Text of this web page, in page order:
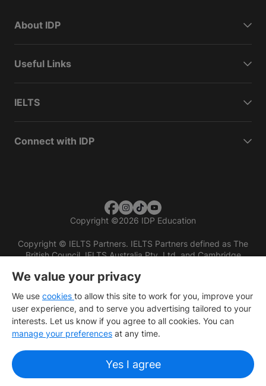
About IDP
Useful Links
IELTS
Connect with IDP
Copyright ©2026 IDP Education
Copyright © IELTS Partners. IELTS Partners defined as The
British Council, IELTS Australia Pty. Ltd. and Cambridge
We value your privacy
We use cookies to allow this site to work for you, improve your
user experience, and to serve you advertising tailored to your
interests. Let us know if you agree to all cookies. You can
manage your preferences at any time.
Yes I agree